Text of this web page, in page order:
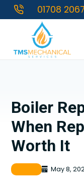
Skip
to
01708
Boiler
When
Worth It
May 8,